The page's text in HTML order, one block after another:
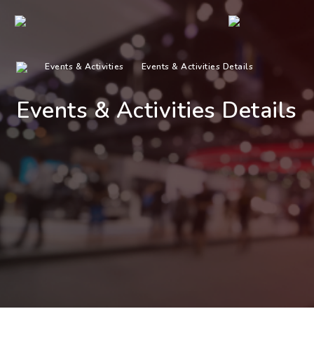
Events & Activities Events & Activities Details
Events & Activities Details